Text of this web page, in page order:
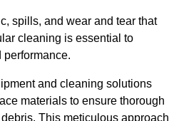
spills, and wear and tear that
cleaning is essential to
performance.
and cleaning solutions
materials to ensure thorough
This meticulous approach